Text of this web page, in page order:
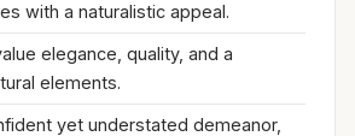
with a naturalistic appeal.
elegance, quality, and a
elements.
yet understated demeanor,